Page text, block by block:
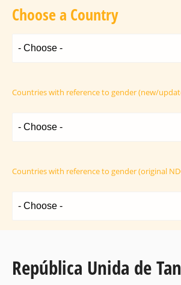
Choose a Country
Countries with reference to gender (new/
Countries with reference to gender (original
República Unida de